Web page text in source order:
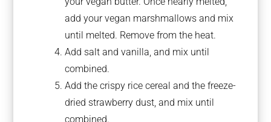
add your vegan marshmallows and mix
until melted. Remove from the heat.
Add salt and vanilla, and mix until
combined.
Add the crispy rice cereal and the freeze-
dried strawberry dust, and mix until
combined.